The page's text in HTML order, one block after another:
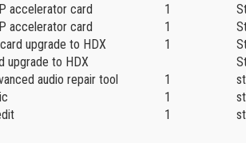
accelerator card
1
accelerator card
1
upgrade to HDX
1
upgrade to HDX
audio repair tool
1
1
1